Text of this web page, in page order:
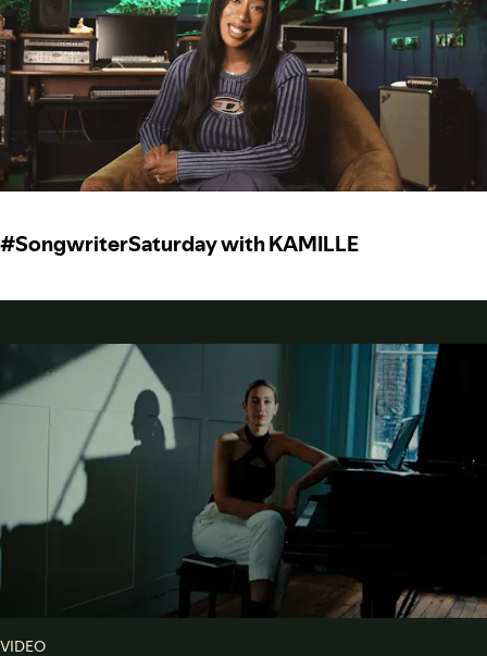
#SongwriterSaturday with KAMILLE
VIDEO